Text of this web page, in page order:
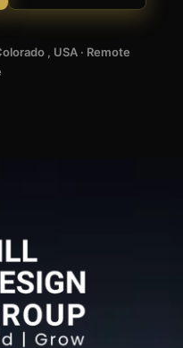
, USA · Remote